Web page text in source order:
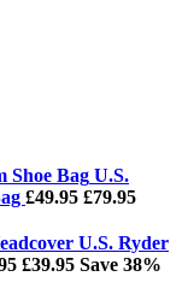
U.S.
£49.95 £79.95
U.S. Ryder
£39.95 Save 38%